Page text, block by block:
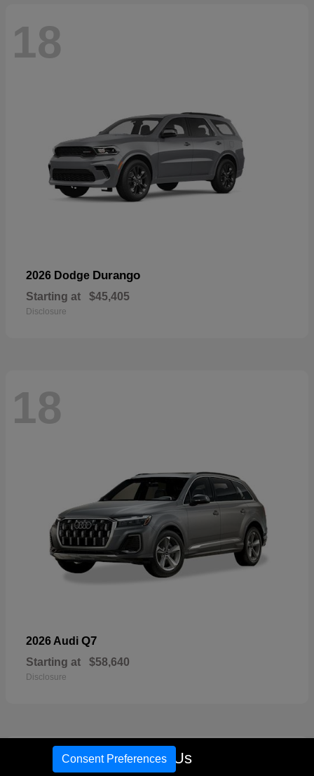
18
2026 Dodge Durango
Starting at $45,405
Disclosure
18
2026 Audi Q7
Starting at $58,640
Disclosure
Call Us
Consent Preferences